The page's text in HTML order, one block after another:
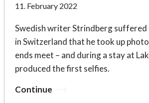
11. February 2022
Swedish writer Strindberg suffered
in Switzerland that he took up
ends meet – and during a stay at
produced the first selfies.
Continue